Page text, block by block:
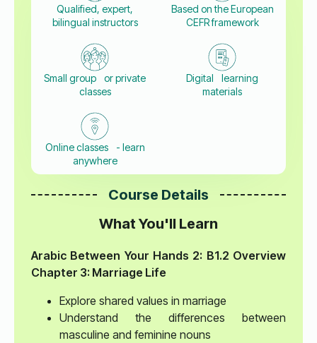
Qualified, expert,
bilingual instructors
Based on the European
CEFR framework
Small group or private
classes
Digital learning
materials
Online classes - learn
anywhere
Course Details
What You'll Learn
Arabic Between Your Hands 2: B1.2 Overview
Chapter 3: Marriage Life
Explore shared values in marriage
Understand the differences between
masculine and feminine nouns